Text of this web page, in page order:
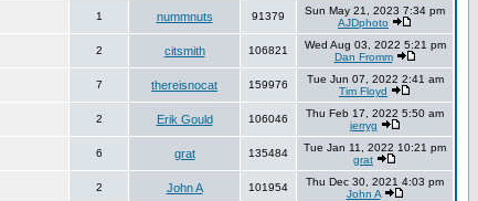
1 nummnuts 91379
Sun May 21, 2023 7:34 pm
AJDphoto
2 citsmith 106821
Wed Aug 03, 2022 5:21 pm
Dan Fromm
7 thereisnocat 159976
Tue Jun 07, 2022 2:41 am
Tim Floyd
2 Erik Gould 106046
Thu Feb 17, 2022 5:50 am
jerryg
6 grat 135484
Tue Jan 11, 2022 10:21 pm
grat
2 John A 101954
Thu Dec 30, 2021 4:03 pm
John A